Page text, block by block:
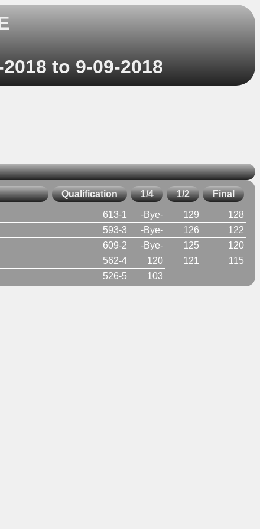
to 9-09-2018
Qualification 1/4 1/2 Final
613-1 -Bye- 129
128
593-3 -Bye- 126
122
609-2 -Bye- 125
120
562-4 120 121
115
526-5 103